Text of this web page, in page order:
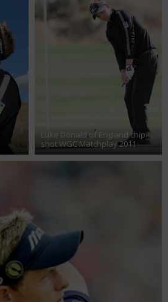
Luke Donald of England chip
shot WGC Matchplay 2011